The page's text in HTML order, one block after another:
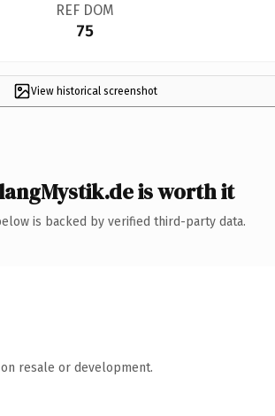
REF DOM
75
View historical screenshot
is worth it
is backed by verified third-party data.
resale or development.